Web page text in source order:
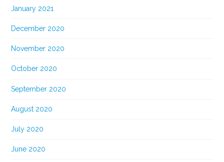
January 2021
December 2020
November 2020
October 2020
September 2020
August 2020
July 2020
June 2020